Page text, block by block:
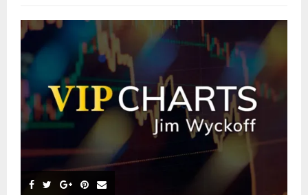
o
r
: